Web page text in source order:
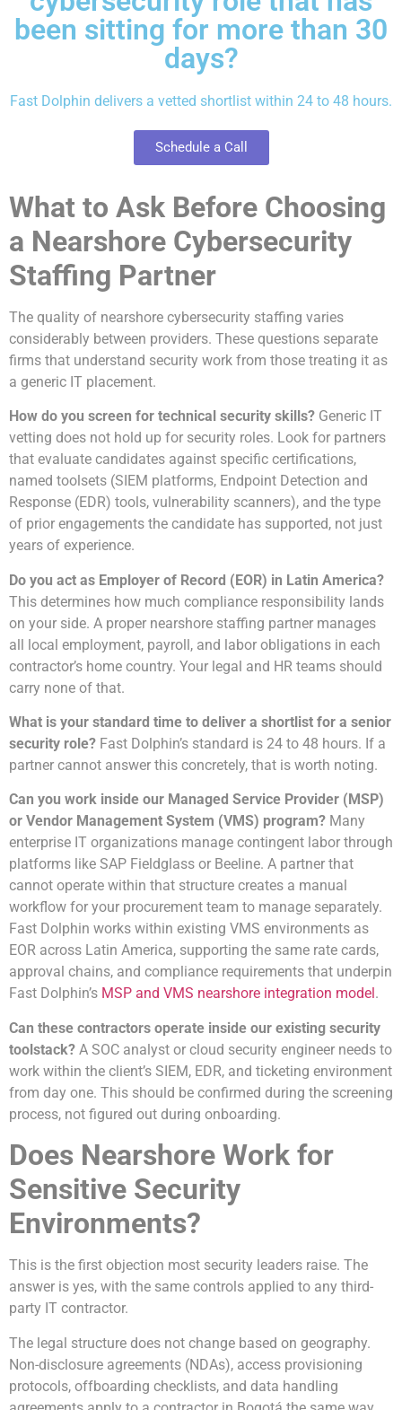
been sitting for more than 30
days?
Fast Dolphin delivers a vetted shortlist within 24 to 48 hours.
Schedule a Call
What to Ask Before Choosing
a Nearshore Cybersecurity
Staffing Partner
The quality of nearshore cybersecurity staffing varies
considerably between providers. These questions separate
firms that understand security work from those treating it as
a generic IT placement.
How do you screen for technical security skills? Generic IT
vetting does not hold up for security roles. Look for partners
that evaluate candidates against specific certifications,
named toolsets (SIEM platforms, Endpoint Detection and
Response (EDR) tools, vulnerability scanners), and the type
of prior engagements the candidate has supported, not just
years of experience.
Do you act as Employer of Record (EOR) in Latin America?
This determines how much compliance responsibility lands
on your side. A proper nearshore staffing partner manages
all local employment, payroll, and labor obligations in each
contractor’s home country. Your legal and HR teams should
carry none of that.
What is your standard time to deliver a shortlist for a senior
security role? Fast Dolphin’s standard is 24 to 48 hours. If a
partner cannot answer this concretely, that is worth noting.
Can you work inside our Managed Service Provider (MSP)
or Vendor Management System (VMS) program? Many
enterprise IT organizations manage contingent labor through
platforms like SAP Fieldglass or Beeline. A partner that
cannot operate within that structure creates a manual
workflow for your procurement team to manage separately.
Fast Dolphin works within existing VMS environments as
EOR across Latin America, supporting the same rate cards,
approval chains, and compliance requirements that underpin
Fast Dolphin’s MSP and VMS nearshore integration model .
Can these contractors operate inside our existing security
toolstack? A SOC analyst or cloud security engineer needs to
work within the client’s SIEM, EDR, and ticketing environment
from day one. This should be confirmed during the screening
process, not figured out during onboarding.
Does Nearshore Work for
Sensitive Security
Environments?
This is the first objection most security leaders raise. The
answer is yes, with the same controls applied to any third-
party IT contractor.
The legal structure does not change based on geography.
Non-disclosure agreements (NDAs), access provisioning
protocols, offboarding checklists, and data handling